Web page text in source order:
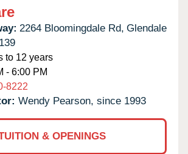
2264 Bloomingdale Rd, Glendale
to 12 years
- 6:00 PM
8222
Wendy Pearson, since 1993
& OPENINGS